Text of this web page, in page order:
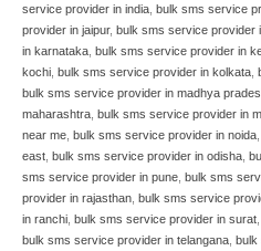
service provider in india bulk sms service
provider in jaipur, bulk sms service provider
in karnataka bulk sms service provider in
kochi bulk sms service provider in kolkata
bulk sms service provider in madhya
maharashtra bulk sms service provider in
near me bulk sms service provider in noida
east bulk sms service provider in odisha
sms service provider in pune bulk sms
provider in rajasthan bulk sms service
in ranchi bulk sms service provider in surat
bulk sms service provider in telangana bulk